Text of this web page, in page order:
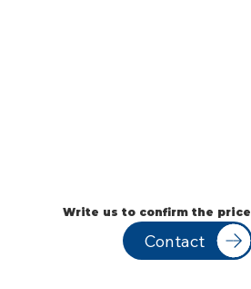
Write us to confirm the price
Contact